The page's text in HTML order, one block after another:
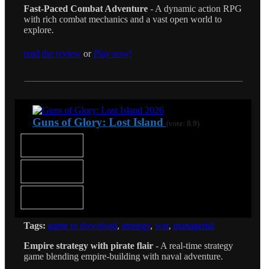
Fast-Paced Combat Adventure- A dynamic action RPG
with rich combat mechanics and a vast open world to
explore.
read the revieworPlay now!
Guns of Glory: Lost Island (vote: 8.9)
Tags: game to download, strategy, war, managerial
Empire strategy with pirate flair- A real-time strategy
game blending empire-building with naval adventure.